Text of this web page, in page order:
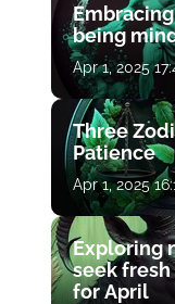
being
Apr 1, 2025
Three
Patience
Apr 1, 2025
Exploring
seek
for April